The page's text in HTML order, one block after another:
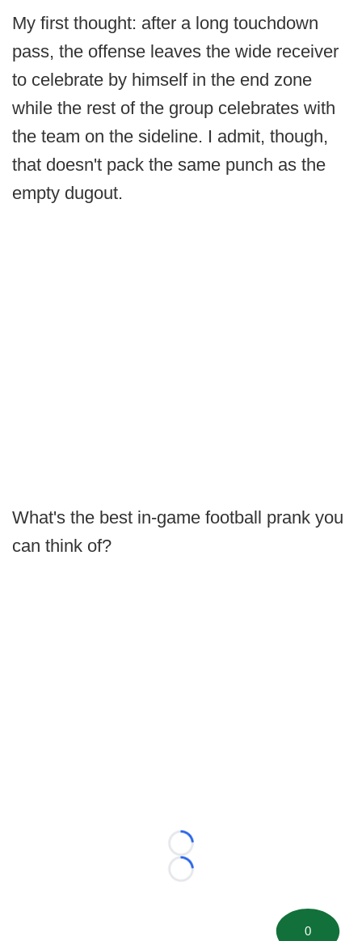
My first thought: after a long touchdown
pass, the offense leaves the wide receiver
to celebrate by himself in the end zone
while the rest of the group celebrates with
the team on the sideline. I admit, though,
that doesn't pack the same punch as the
empty dugout.
What's the best in-game football prank you
can think of?
Loading...
Loading...
0